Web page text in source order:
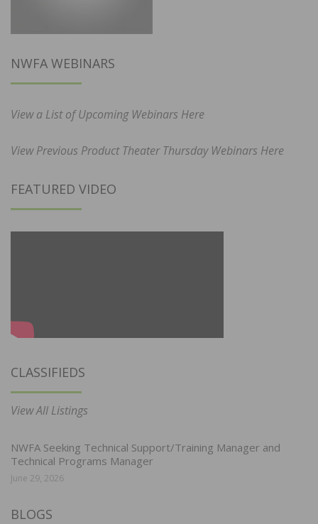
NWFA WEBINARS
View a List of Upcoming Webinars Here
View Previous Product Theater Thursday Webinars Here
FEATURED VIDEO
CLASSIFIEDS
View All Listings
NWFA Seeking Technical Support/Training Manager and
Technical Programs Manager
June 29, 2026
BLOGS